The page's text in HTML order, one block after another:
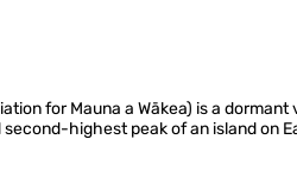
for Mauna a Wākea) is a
highest peak of an island on